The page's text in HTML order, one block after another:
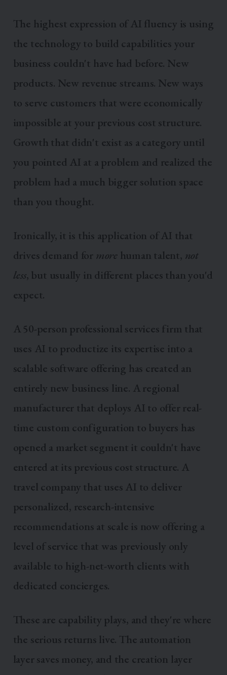
The highest expression of AI fluency is using
the technology to build capabilities your
business couldn't have had before. New
products. New revenue streams. New ways
to serve customers that were economically
impossible at your previous cost structure.
Growth that didn't exist as a category until
you pointed AI at a problem and realized the
problem had a much bigger solution space
than you thought.
Ironically, it is this application of AI that
drives demand for morehuman talent, not
less, but usually in different places than you'd
expect.
A 50-person professional services firm that
uses AI to productize its expertise into a
scalable software offering has created an
entirely new business line. A regional
manufacturer that deploys AI to offer real-
time custom configuration to buyers has
opened a market segment it couldn't have
entered at its previous cost structure. A
travel company that uses AI to deliver
personalized, research-intensive
recommendations at scale is now offering a
level of service that was previously only
available to high-net-worth clients with
dedicated concierges.
These are capability plays, and they're where
the serious returns live. The automation
layer saves money, and the creation layer